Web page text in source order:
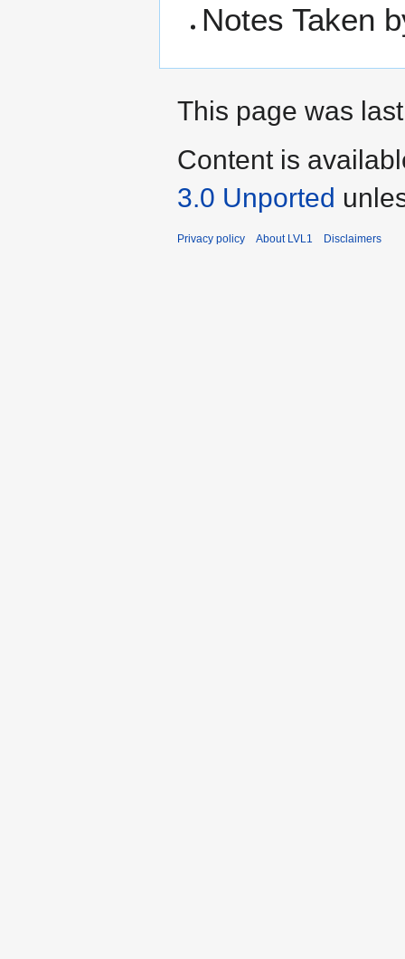
Notes Taken
This page was
Content is
3.0 Unported
Privacy policy About LVL1 Disclaimers